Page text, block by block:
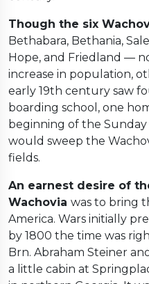
Though the six
Bethabara, Bethania,
Hope, and Friedland —
increase in population,
early 19th century saw
boarding school, one
beginning of the
would sweep the
fields.
An earnest desire of
Wachovia was to bring
America. Wars initially
by 1800 the time was
Brn. Abraham Steiner
a little cabin at